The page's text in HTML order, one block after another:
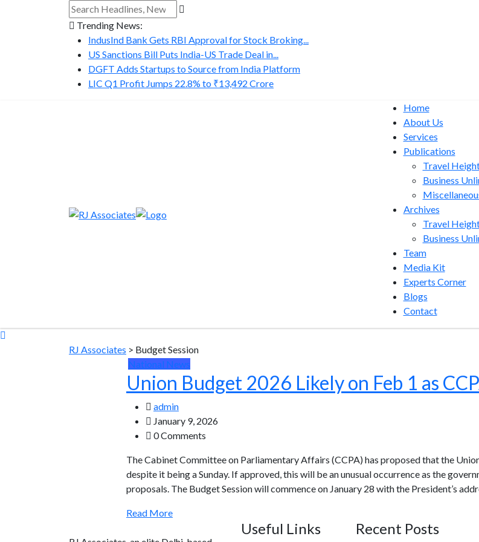
Trending News:
IndusInd Bank Gets RBI Approval for Stock Broking...
US Sanctions Bill Puts India-US Trade Deal in...
DGFT Adds Startups to Source from India Platform
LIC Q1 Profit Jumps 22.8% to ₹13,492 Crore
Home
About Us
Services
Publications
Travel
Business
Archives
Travel
Business
Team
Media Kit
Experts Corner
Blogs
Contact
RJ Associates > Budget Session
National News
Union Budget 2026 Likely on Feb 1 as
admin
January 9, 2026
0 Comments
The Cabinet Committee on Parliamentary Affairs (CCPA) has proposed that the
despite it being a Sunday. If approved, this will be an unusual occurrence as the
proposals. The Budget Session will commence on January 28 with the President’s
Read More
Useful Links Recent Posts